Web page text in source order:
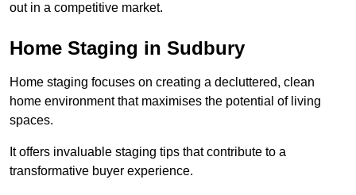
out in a competitive market.
Home Staging in Sudbury
Home staging focuses on creating a decluttered, clean
home environment that maximises the potential of living
spaces.
It offers invaluable staging tips that contribute to a
transformative buyer experience.